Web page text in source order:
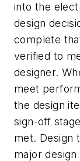
into the
design
complete
verified to
designer.
meet
the design
sign-off
met. Design
major